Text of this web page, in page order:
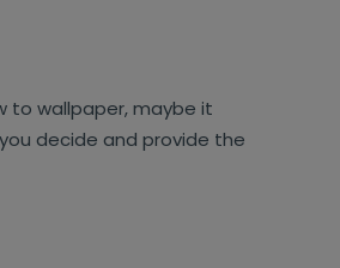
to wallpaper, maybe it
decide and provide the